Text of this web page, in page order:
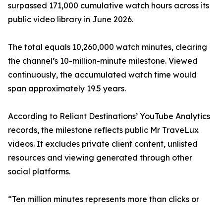
surpassed 171,000 cumulative watch hours across its
public video library in June 2026.
The total equals 10,260,000 watch minutes, clearing
the channel’s 10-million-minute milestone. Viewed
continuously, the accumulated watch time would
span approximately 19.5 years.
According to Reliant Destinations’ YouTube Analytics
records, the milestone reflects public Mr TraveLux
videos. It excludes private client content, unlisted
resources and viewing generated through other
social platforms.
“Ten million minutes represents more than clicks or